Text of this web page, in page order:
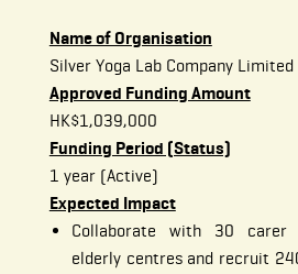
Name of Organisation
Silver Yoga Lab Company Limited
Approved Funding Amount
HK$1,039,000
Funding Period (Status)
1 year (Active)
Expected Impact
Collaborate with 30
elderly centres and recruit